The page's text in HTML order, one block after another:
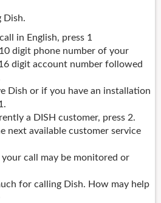
Dish.
in English, press 1
digit phone number of your
digit account number followed
Dish or if you have an installation
a DISH customer, press 2.
next available customer service
your call may be monitored or
for calling Dish. How may help